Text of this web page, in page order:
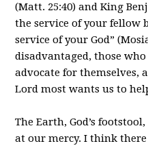
(Matt. 25:40) and King
the service of your fellow
service of your God”
disadvantaged, those
advocate for themselves,
Lord most wants us to
The Earth, God’s
at our mercy. I think